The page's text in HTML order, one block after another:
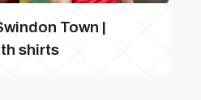
Town |
shirts